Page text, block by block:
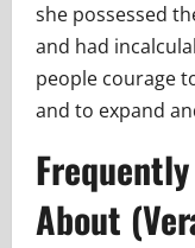
she possessed
and had
people courage
and to expand
About